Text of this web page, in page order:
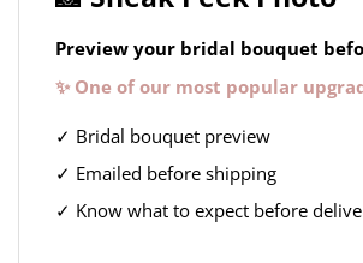
Preview your bridal bouquet
✨ One of our most popular
✓ Bridal bouquet preview
✓ Emailed before shipping
✓ Know what to expect before